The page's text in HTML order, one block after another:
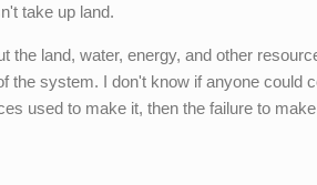
take up land.
the land, water, energy, and other
the system. I don't know if anyone could
used to make it, then the failure to